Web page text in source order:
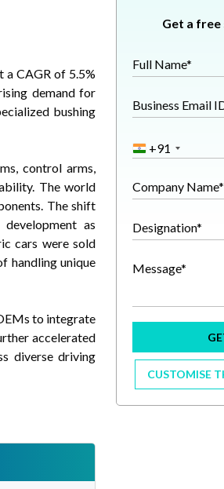
Get a
Full Name*
Business Email
+91
Company Name*
Designation*
Message*
CUSTOMISE
a CAGR of 5.5%
demand for
bushing
control arms,
The world
The shift
as
cars were sold
handling unique
to integrate
accelerated
diverse driving